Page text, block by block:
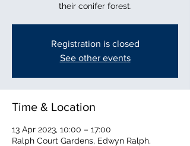
their conifer forest.
Registration is closed
See other events
Time & Location
13 Apr 2023, 10:00 – 17:00
Ralph Court Gardens, Edwyn Ralph,